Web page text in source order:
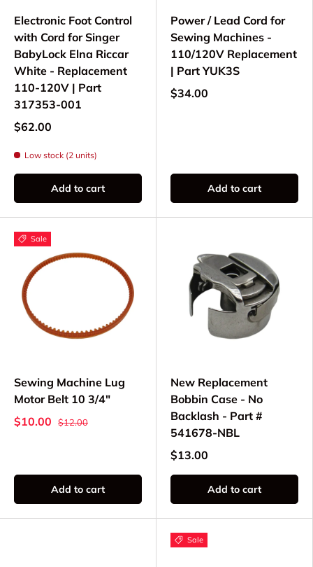
Electronic Foot Control
with Cord for Singer
BabyLock Elna Riccar
White - Replacement
110-120V | Part
317353-001
$62.00
Low stock (2 units)
Add to cart
Power / Lead Cord for
Sewing Machines -
110/120V Replacement
| Part YUK3S
$34.00
Add to cart
Sale
Sewing Machine Lug
Motor Belt 10 3/4"
$10.00
$12.00
Add to cart
New Replacement
Bobbin Case - No
Backlash - Part #
541678-NBL
$13.00
Add to cart
Sale